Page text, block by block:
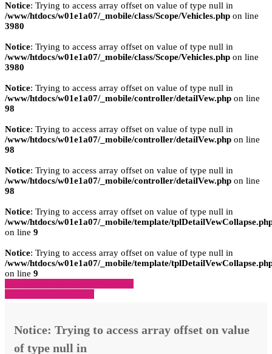
Notice: Trying to access array offset on value of type null in
/www/htdocs/w01e1a07/_mobile/class/Scope/Vehicles.php on line
3980
Notice: Trying to access array offset on value of type null in
/www/htdocs/w01e1a07/_mobile/class/Scope/Vehicles.php on line
3980
Notice: Trying to access array offset on value of type null in
/www/htdocs/w01e1a07/_mobile/controller/detailVew.php on line
98
Notice: Trying to access array offset on value of type null in
/www/htdocs/w01e1a07/_mobile/controller/detailVew.php on line
98
Notice: Trying to access array offset on value of type null in
/www/htdocs/w01e1a07/_mobile/controller/detailVew.php on line
98
Notice: Trying to access array offset on value of type null in
/www/htdocs/w01e1a07/_mobile/template/
on line 9
Notice: Trying to access array offset on value of type null in
/www/htdocs/w01e1a07/_mobile/template/
on line 9
Notice: Trying to access array offset on value
of type null in